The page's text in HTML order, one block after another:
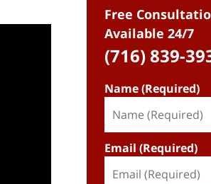
Free
Available 24/7
(716) 839-
Name (Required)
Email (Required)